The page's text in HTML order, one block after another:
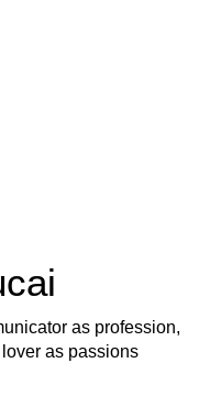
as profession,
as passions